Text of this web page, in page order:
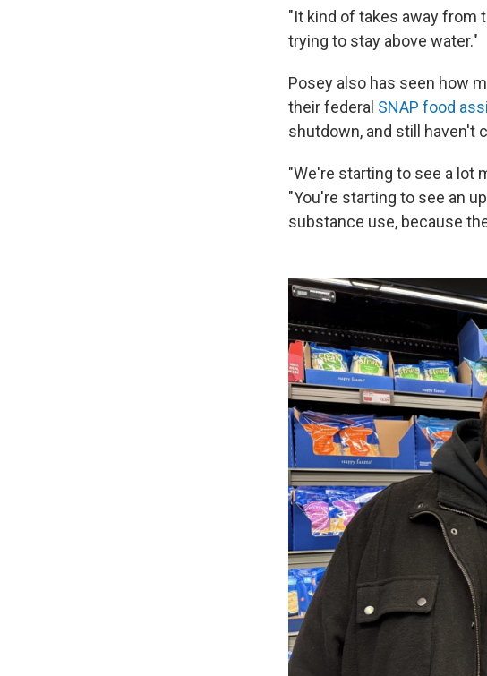
"It kind of takes away from
trying to stay above water."
Posey also has seen how
their federal SNAP food
shutdown, and still haven't
"We're starting to see a lot
"You're starting to see an
substance use, because